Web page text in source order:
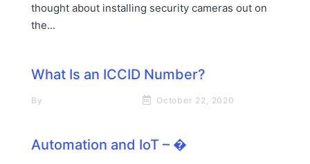
thought about installing security cameras out on
the...
What Is an ICCID Number?
By October 22, 2020
Automation‌ ‌and‌ ‌IoT‌‌ – �